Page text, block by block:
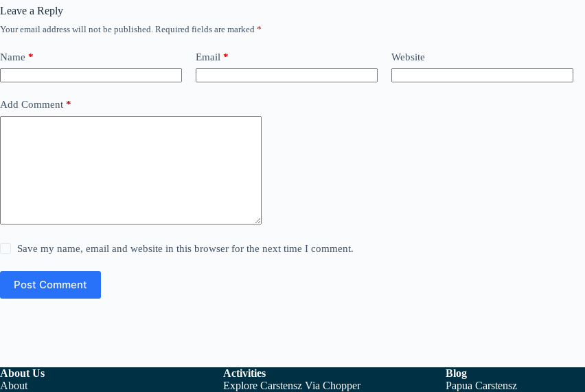
Leave a Reply
Your email address will not be published. Required fields are marked *
Name * Email * Website
Add Comment *
Save my name, email and website in this browser for the next time I comment.
Post Comment
About Us
About
Activities
Explore Carstensz Via Chopper
Blog
Papua Carstensz